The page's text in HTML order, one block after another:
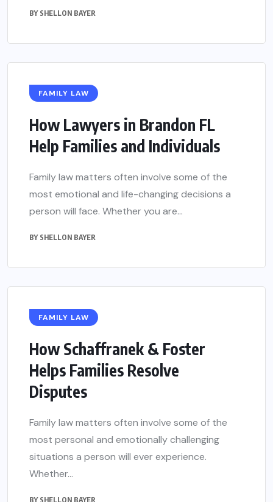
BY SHELLON BAYER
FAMILY LAW
How Lawyers in Brandon FL
Help Families and Individuals
Family law matters often involve some of the
most emotional and life-changing decisions a
person will face. Whether you are...
BY SHELLON BAYER
FAMILY LAW
How Schaffranek & Foster
Helps Families Resolve
Disputes
Family law matters often involve some of the
most personal and emotionally challenging
situations a person will ever experience.
Whether...
BY SHELLON BAYER